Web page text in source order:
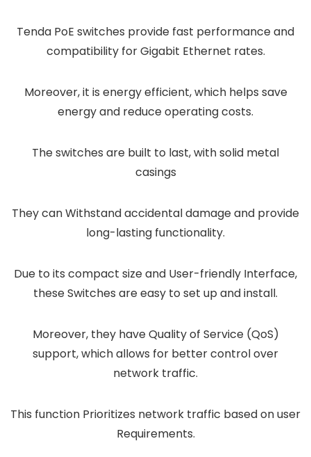
Tenda PoE switches provide fast performance and
compatibility for Gigabit Ethernet rates.
Moreover, it is energy efficient, which helps save
energy and reduce operating costs.
The switches are built to last, with solid metal
casings
They can Withstand accidental damage and provide
long-lasting functionality.
Due to its compact size and User-friendly Interface,
these Switches are easy to set up and install.
Moreover, they have Quality of Service (QoS)
support, which allows for better control over
network traffic.
This function Prioritizes network traffic based on user
Requirements.